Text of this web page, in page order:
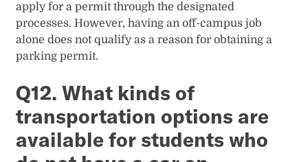
apply for a permit through the designated
processes. However, having an off-campus job
alone does not qualify as a reason for obtaining a
parking permit.
Q12. What kinds of
transportation options are
available for students who